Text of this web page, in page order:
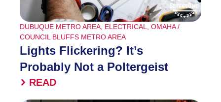
DUBUQUE METRO AREA ELECTRICAL
OMAHA /
COUNCIL BLUFFS METRO AREA
Lights Flickering? It’s
Probably Not a Poltergeist
READ